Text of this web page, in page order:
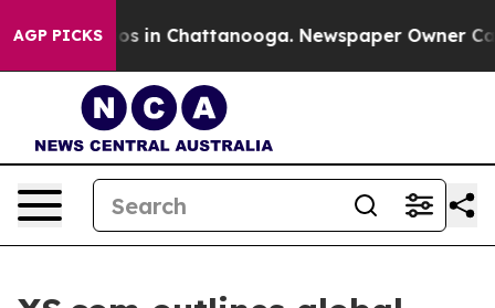
AGP PICKS
Chaos in Chattanooga. Newspaper Owner Calls